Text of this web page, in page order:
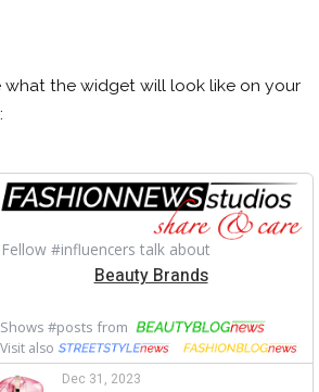
what the widget will look like on your